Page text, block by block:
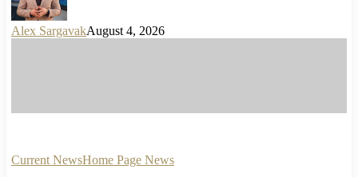
Alex SargavakAugust 4, 2026
Current NewsHome Page News